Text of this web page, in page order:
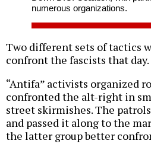
numerous organizations.
Two different sets of tactics
confront the fascists that day.
“Antifa” activists organized
confronted the alt-right in
street skirmishes. The
and passed it along to the
the latter group better